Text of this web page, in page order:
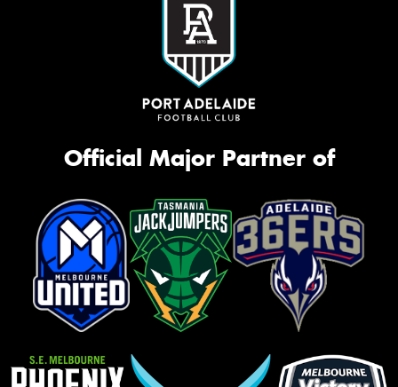
Official Major Partner of